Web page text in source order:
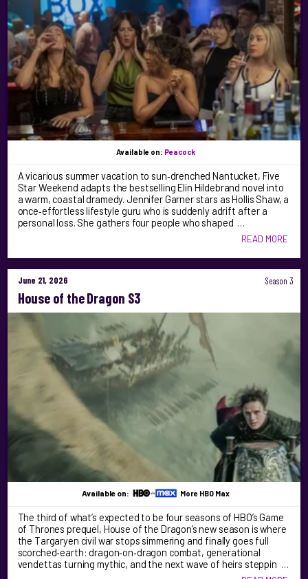
Available on: Peacock
A vicarious summer vacation to sun‑drenched Nantucket, Five
Star Weekend adapts the bestselling Elin Hildebrand novel into
a warm, coastal dramedy. Jennifer Garner stars as Hollis Shaw, a
once‑effortless lifestyle guru who is suddenly adrift after a
personal loss. She gathers four people who shaped …
READ MORE
June 21, 2026 Season 3
House of the Dragon S3
Available on: More HBO Max
The third of what’s expected to be four seasons of HBO’s Game
of Thrones prequel, House of the Dragon’s new season is where
the Targaryen civil war stops simmering and finally goes full
scorched‑earth: dragon‑on‑dragon combat, generational
vendettas turning mythic, and the next wave of heirs steppin …